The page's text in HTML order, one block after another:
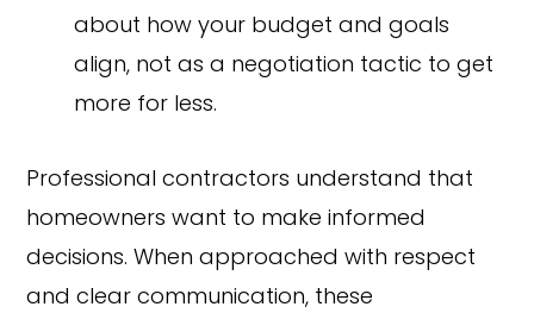
about how your budget and goals
align, not as a negotiation tactic to get
more for less.
Professional contractors understand that
homeowners want to make informed
decisions. When approached with respect
and clear communication, these